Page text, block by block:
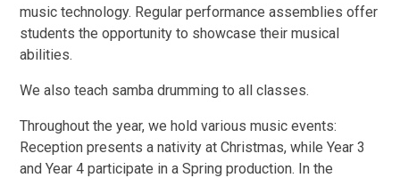
music technology. Regular performance assemblies offer
students the opportunity to showcase their musical
abilities.
We also teach samba drumming to all classes.
Throughout the year, we hold various music events:
Reception presents a nativity at Christmas, while Year 3
and Year 4 participate in a Spring production. In the